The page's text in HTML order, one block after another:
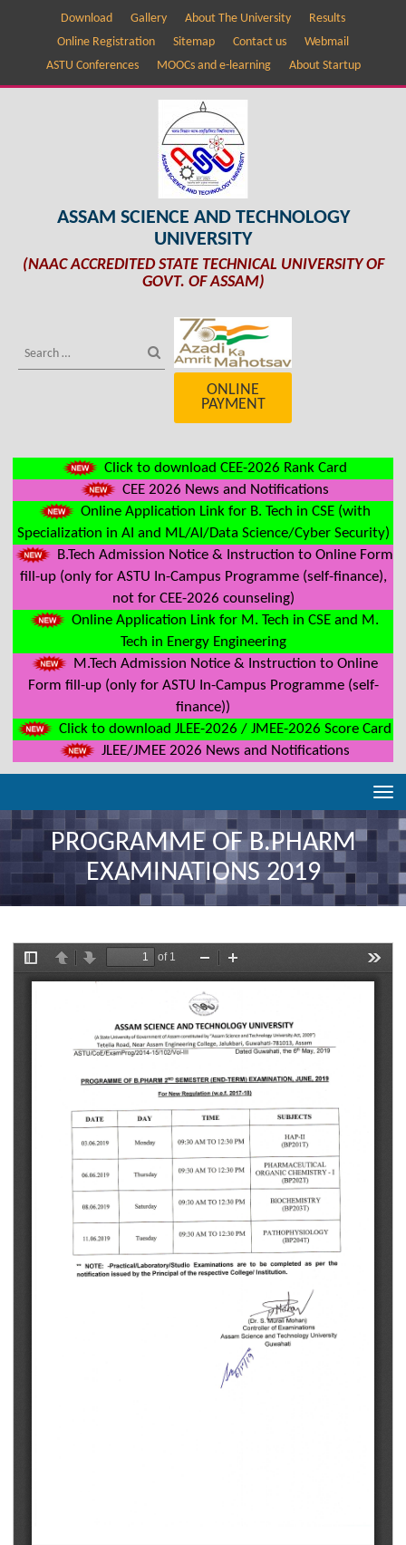
Download Gallery About The University
Results
Online Registration
Sitemap Contact us
Webmail
ASTU Conferences
MOOCs and e-learning About Startup
ASSAM SCIENCE AND TECHNOLOGY
UNIVERSITY
(NAAC ACCREDITED STATE TECHNICAL UNIVERSITY OF
GOVT. OF ASSAM)
ONLINE
PAYMENT
Click to download CEE-2026 Rank Card
CEE 2026 News and Notifications
Online Application Link for B. Tech in CSE (with
Specialization in AI and ML/AI/Data Science/Cyber Security)
B.Tech Admission Notice & Instruction to Online Form
fill-up (only for ASTU In-Campus Programme (self-finance),
not for CEE-2026 counseling)
Online Application Link for M. Tech in CSE and M.
Tech in Energy Engineering
M.Tech Admission Notice & Instruction to Online
Form fill-up (only for ASTU In-Campus Programme (self-
finance))
Click to download JLEE-2026 / JMEE-2026 Score Card
JLEE/JMEE 2026 News and Notifications
PROGRAMME OF B.PHARM
EXAMINATIONS 2019